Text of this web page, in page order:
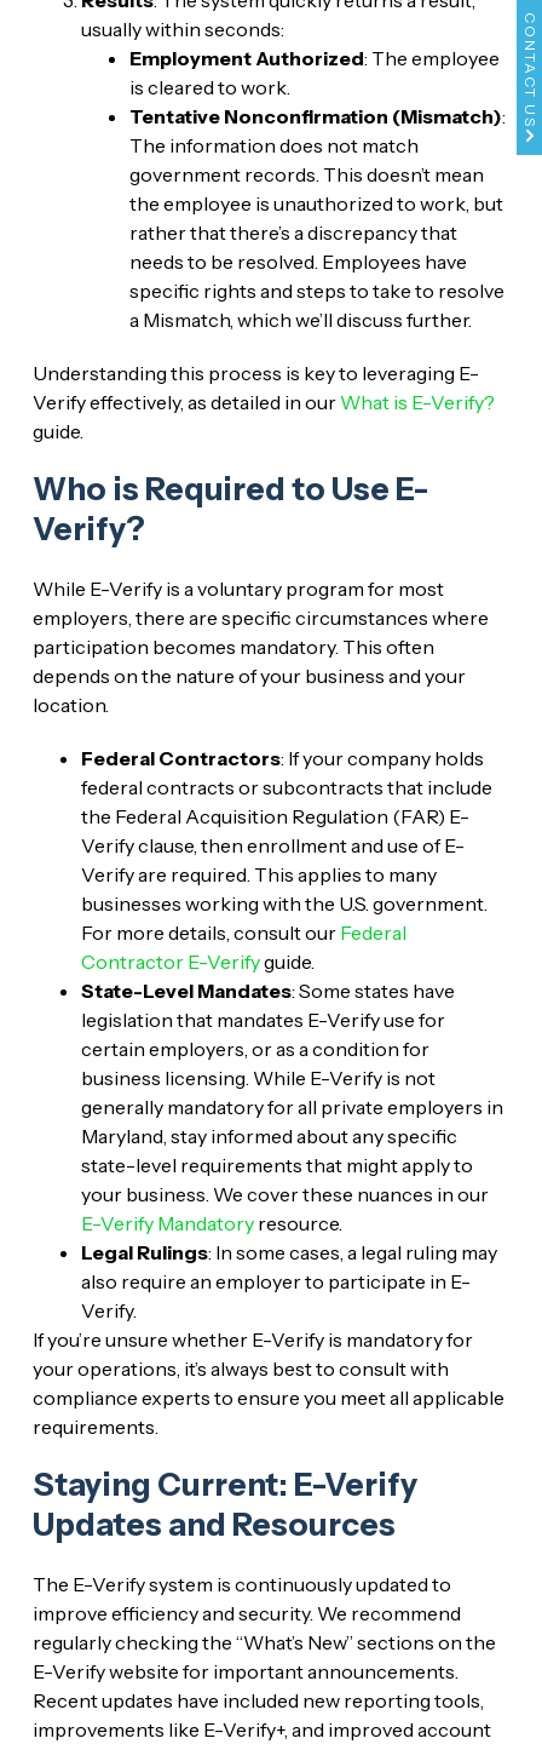
CONTACT US
usually within seconds:
Employment Authorized: The employee
is cleared to work.
Tentative Nonconfirmation (Mismatch):
The information does not match
government records. This doesn’t mean
the employee is unauthorized to work, but
rather that there’s a discrepancy that
needs to be resolved. Employees have
specific rights and steps to take to resolve
a Mismatch, which we’ll discuss further.
Understanding this process is key to leveraging E-
Verify effectively, as detailed in our What is E-Verify?
guide.
Who is Required to Use E-
Verify?
While E-Verify is a voluntary program for most
employers, there are specific circumstances where
participation becomes mandatory. This often
depends on the nature of your business and your
location.
Federal Contractors: If your company holds
federal contracts or subcontracts that include
the Federal Acquisition Regulation (FAR) E-
Verify clause, then enrollment and use of E-
Verify are required. This applies to many
businesses working with the U.S. government.
For more details, consult our Federal
Contractor E-Verifyguide.
State-Level Mandates: Some states have
legislation that mandates E-Verify use for
certain employers, or as a condition for
business licensing. While E-Verify is not
generally mandatory for all private employers in
Maryland, stay informed about any specific
state-level requirements that might apply to
your business. We cover these nuances in our
E-Verify Mandatoryresource.
Legal Rulings: In some cases, a legal ruling may
also require an employer to participate in E-
Verify.
If you’re unsure whether E-Verify is mandatory for
your operations, it’s always best to consult with
compliance experts to ensure you meet all applicable
requirements.
Staying Current: E-Verify
Updates and Resources
The E-Verify system is continuously updated to
improve efficiency and security. We recommend
regularly checking the “What’s New” sections on the
E-Verify website for important announcements.
Recent updates have included new reporting tools,
improvements like E-Verify+, and improved account